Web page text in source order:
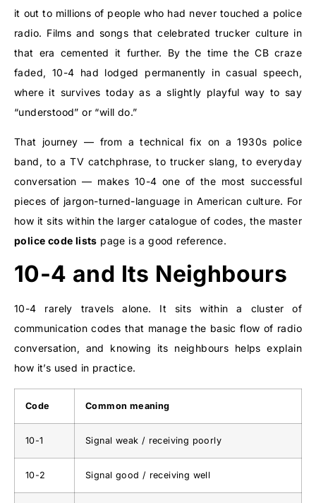
it out to millions of people who had never touched a police
radio. Films and songs that celebrated trucker culture in
that era cemented it further. By the time the CB craze
faded, 10-4 had lodged permanently in casual speech,
where it survives today as a slightly playful way to say
“understood” or “will do.”
That journey — from a technical fix on a 1930s police
band, to a TV catchphrase, to trucker slang, to everyday
conversation — makes 10-4 one of the most successful
pieces of jargon-turned-language in American culture. For
how it sits within the larger catalogue of codes, the master
police code lists page is a good reference.
10-4 and Its Neighbours
10-4 rarely travels alone. It sits within a cluster of
communication codes that manage the basic flow of radio
conversation, and knowing its neighbours helps explain
how it’s used in practice.
Code Common meaning
10-1 Signal weak / receiving poorly
10-2 Signal good / receiving well